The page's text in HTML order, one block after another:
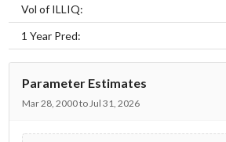
Vol of ILLIQ:
1 Year Pred:
Parameter Estimates
Mar 28, 2000 to Jul 31, 2026